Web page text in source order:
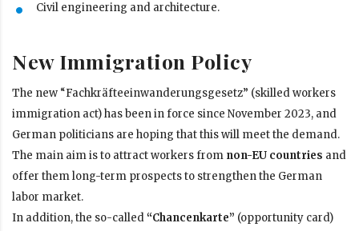
Civil engineering and architecture.
New Immigration Policy
The new “Fachkräfteeinwanderungsgesetz” (skilled workers
immigration act) has been in force since November 2023, and
German politicians are hoping that this will meet the demand.
The main aim is to attract workers from non-EU countries and
offer them long-term prospects to strengthen the German
labor market.
In addition, the so-called“Chancenkarte” (opportunity card)